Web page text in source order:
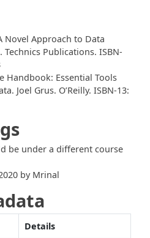
Novel Approach to Data
Technics Publications. ISBN-
Handbook: Essential Tools
Joel Grus. O’Reilly. ISBN-13:
be under a different course
by Mrinal
Details